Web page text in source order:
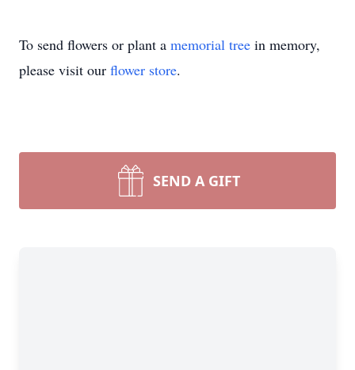
To send flowers or plant a memorial tree in memory,
please visit our flower store.
SEND A GIFT